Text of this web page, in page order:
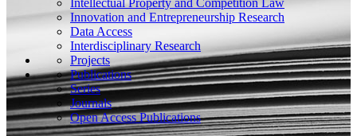
Innovation and Entrepreneurship Research
Data Access
Interdisciplinary Research
Projects
Publications
Series
Journals
Open Access Publications